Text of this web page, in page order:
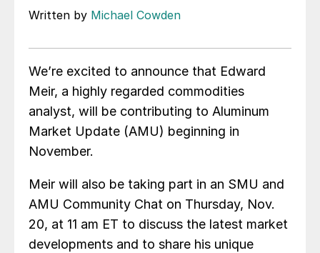
Written by Michael Cowden
We’re excited to announce that Edward
Meir, a highly regarded commodities
analyst, will be contributing to Aluminum
Market Update (AMU) beginning in
November.
Meir will also be taking part in an SMU and
AMU Community Chat on Thursday, Nov.
20, at 11 am ET to discuss the latest market
developments and to share his unique